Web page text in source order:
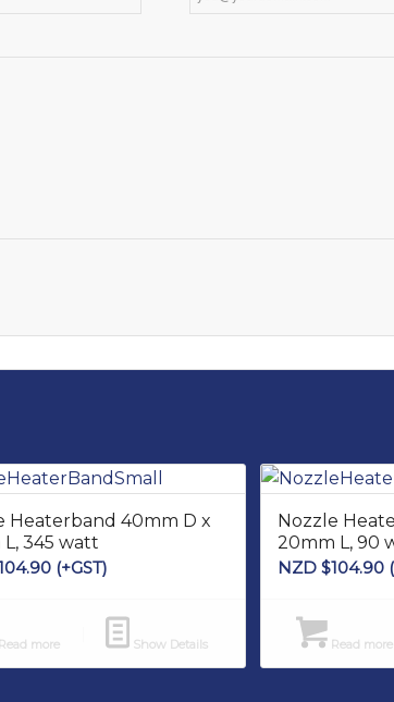
Heaterband 40mm D x
345 watt
(+GST)
Read more Show Details
Nozzle
20mm L, 90
NZD $104.90
Read more